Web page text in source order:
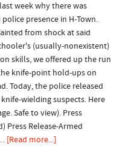
week why there was
police presence in H-Town.
from shock at said
(usually-nonexistent)
skills, we offered up the run
knife-point hold-ups on
Today, the police released
wielding suspects. Here
Safe to view). Press
Press Release-Armed
[Read more...]